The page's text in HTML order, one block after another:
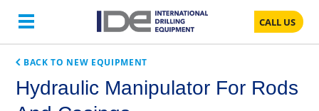
CALL US
BACK TO NEW EQUIPMENT
Hydraulic Manipulator For Rods